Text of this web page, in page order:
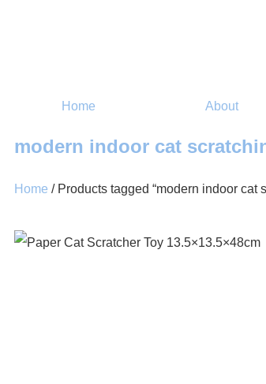
Home About
modern indoor cat
Home / Products tagged “modern indoor cat